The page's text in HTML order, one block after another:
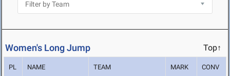
Women's Long Jump Top↑
PL NAME TEAM MARK CONV